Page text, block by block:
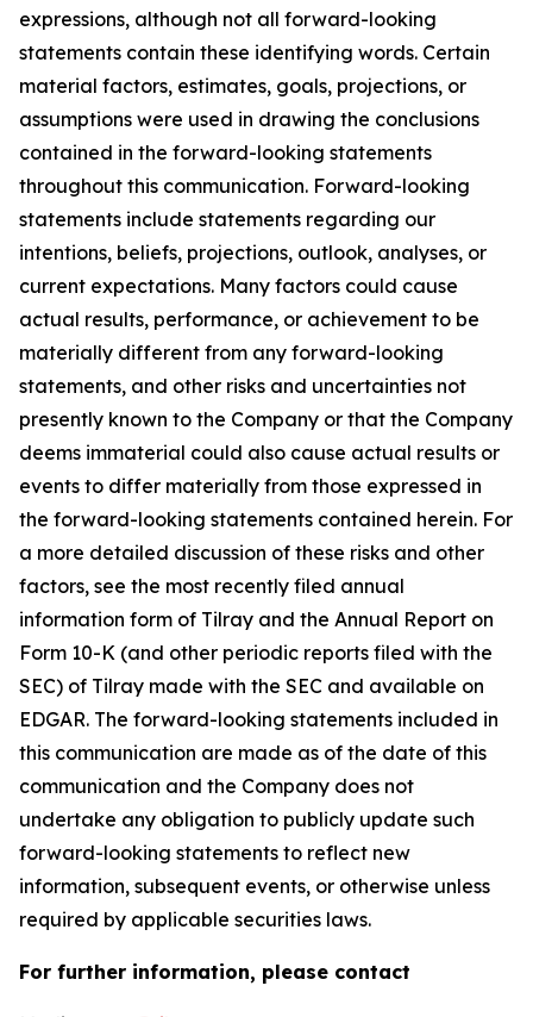
expressions, although not all forward-looking
statements contain these identifying words. Certain
material factors, estimates, goals, projections, or
assumptions were used in drawing the conclusions
contained in the forward-looking statements
throughout this communication. Forward-looking
statements include statements regarding our
intentions, beliefs, projections, outlook, analyses, or
current expectations. Many factors could cause
actual results, performance, or achievement to be
materially different from any forward-looking
statements, and other risks and uncertainties not
presently known to the Company or that the Company
deems immaterial could also cause actual results or
events to differ materially from those expressed in
the forward-looking statements contained herein. For
a more detailed discussion of these risks and other
factors, see the most recently filed annual
information form of Tilray and the Annual Report on
Form 10-K (and other periodic reports filed with the
SEC) of Tilray made with the SEC and available on
EDGAR. The forward-looking statements included in
this communication are made as of the date of this
communication and the Company does not
undertake any obligation to publicly update such
forward-looking statements to reflect new
information, subsequent events, or otherwise unless
required by applicable securities laws.
For further information, please contact